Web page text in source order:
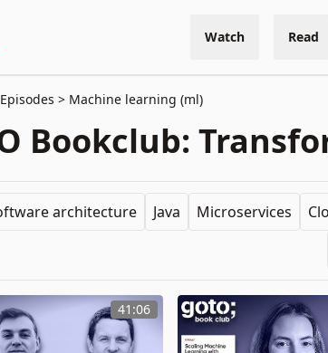
Watch Read
Machine learning (ml)
Bookclub:
architecture Java Microservices
41:06